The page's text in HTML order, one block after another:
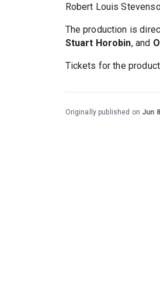
Robert Louis
The production is
Stuart Horobin, and
Tickets for the
Originally published on Jun